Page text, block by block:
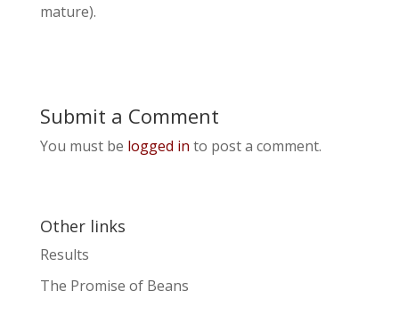
mature).
Submit a Comment
You must be logged in to post a comment.
Other links
Results
The Promise of Beans